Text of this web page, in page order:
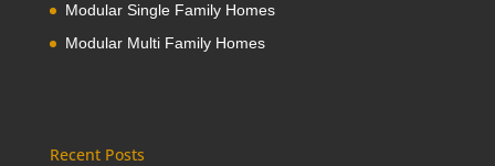
Modular Single Family Homes
Modular Multi Family Homes
Recent Posts